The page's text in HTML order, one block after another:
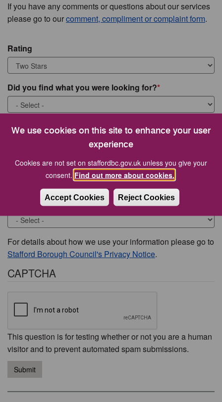
We use cookies on this site to enhance your user
experience
Cookies are not set on staffordbc.gov.uk unless you give your
consent. Find out more about cookies.
Accept Cookies Reject Cookies
If you have any comments or questions about our services
please go to ourcomment, compliment or complaint form.
Rating
Did you find what you were looking for?
What were you looking for?
Would you like to be contacted about this issue?
For details about how we use your information please go to
Stafford Borough Council's Privacy Notice.
CAPTCHA
This question is for testing whether or not you are a human
visitor and to prevent automated spam submissions.
Submit